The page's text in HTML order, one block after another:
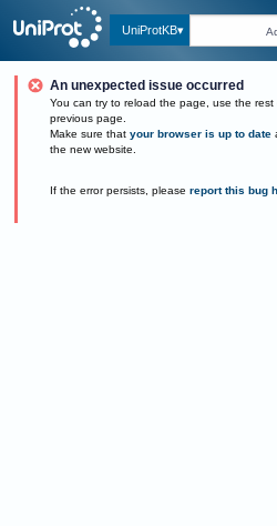
UniProtKB
An unexpected issue occurred
You can try to reload the page, use the
previous page.
Make sure that your browser is up to date
the new website.
If the error persists, please report this bug